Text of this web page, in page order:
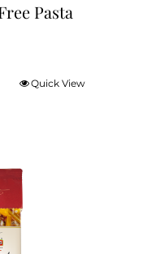
Pasta
Quick View